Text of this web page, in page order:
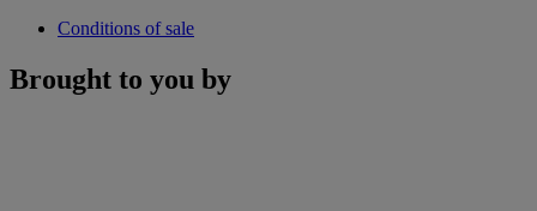
Conditions of sale
Brought to you by